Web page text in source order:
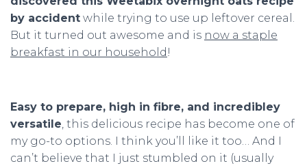
by accident while trying to use up leftover cereal.
But it turned out awesome and is now a staple
breakfast in our household!
Easy to prepare, high in fibre, and incredibley
versatile, this delicious recipe has become one of
my go-to options. I think you’ll like it too… And I
can’t believe that I just stumbled on it (usually